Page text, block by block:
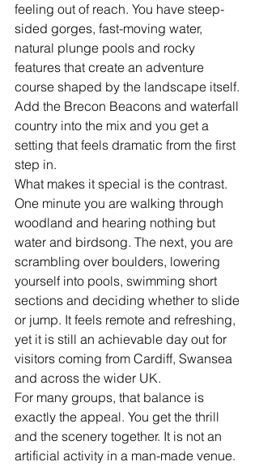
feeling out of reach. You have steep-
sided gorges, fast-moving water,
natural plunge pools and rocky
features that create an adventure
course shaped by the landscape itself.
Add the Brecon Beacons and waterfall
country into the mix and you get a
setting that feels dramatic from the first
step in.
What makes it special is the contrast.
One minute you are walking through
woodland and hearing nothing but
water and birdsong. The next, you are
scrambling over boulders, lowering
yourself into pools, swimming short
sections and deciding whether to slide
or jump. It feels remote and refreshing,
yet it is still an achievable day out for
visitors coming from Cardiff, Swansea
and across the wider UK.
For many groups, that balance is
exactly the appeal. You get the thrill
and the scenery together. It is not an
artificial activity in a man-made venue.